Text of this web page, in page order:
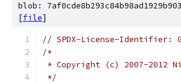
blob:
[file]
// SPDX-License-Identifier:
/*
* Copyright (c) 2007-2012
*/